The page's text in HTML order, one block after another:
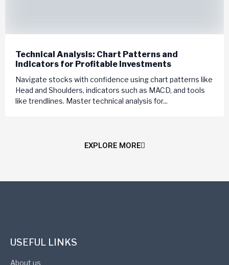
Technical Analysis: Chart Patterns and
Indicators for Profitable Investments
Navigate stocks with confidence using chart patterns like
Head and Shoulders, indicators such as MACD, and tools
like trendlines. Master technical analysis for...
EXPLORE MORE
USEFUL LINKS
About us